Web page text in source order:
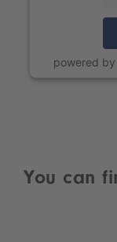
powered by
You can